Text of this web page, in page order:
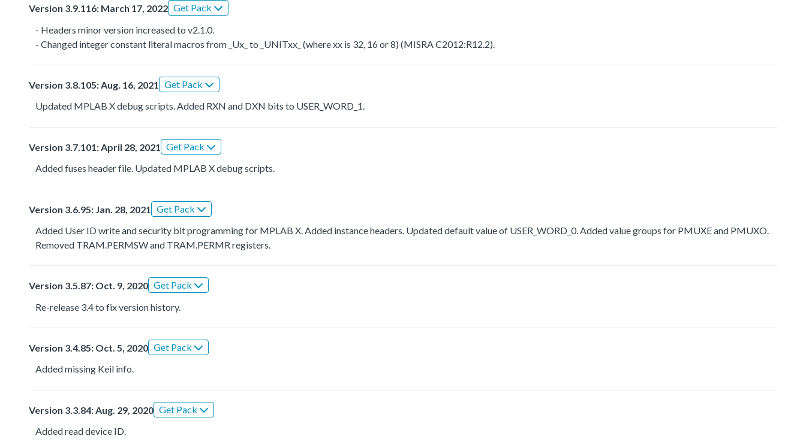
Version 3.9.116: March 17, 2022 Get Pack
- Headers minor version increased to v2.1.0.
- Changed integer constant literal macros from _Ux_ to _UNITxx_ (where xx is 32, 16 or 8) (MISRA C2012:R12.2).
Version 3.8.105: Aug. 16, 2021 Get Pack
Updated MPLAB X debug scripts. Added RXN and DXN bits to USER_WORD_1.
Version 3.7.101: April 28, 2021 Get Pack
Added fuses header file. Updated MPLAB X debug scripts.
Version 3.6.95: Jan. 28, 2021
Get Pack
Added User ID write and security bit programming for MPLAB X. Added instance headers. Updated default value of USER_WORD_0. Added value groups for PMUXE and PMUXO.
Removed TRAM.PERMSW and TRAM.PERMR registers.
Version 3.5.87: Oct. 9, 2020 Get Pack
Re-release 3.4 to fix version history.
Version 3.4.85: Oct. 5, 2020 Get Pack
Added missing Keil info.
Version 3.3.84: Aug. 29, 2020 Get Pack
Added read device ID.